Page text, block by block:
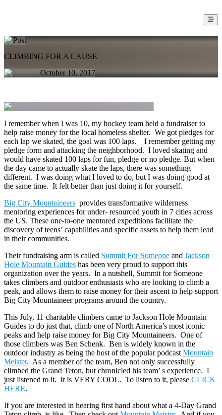
CLIMBING FOR A CAUSE
Post
October 10, 2017
I remember when I was 10, my hockey team held a fundraiser to
help raise money for the local homeless shelter. We got pledges for
each lap we skated, the goal was 100 laps. I remember getting my
pledge form and attacking the neighborhood. I loved skating and
would have skated 100 laps for fun, pledge or no pledge. But when
the day came to actually skate the laps, there was something
different. I was doing what I loved to do, but I was doing good at
the same time. It felt better than just doing it for yourself.
Big City Mountaineers provides transformative wilderness
mentoring experiences for under- resourced youth in 7 cities across
the US. These one-to-one mentored expeditions facilitate the
discovery of teens’ capabilities and specific assets to help them lead
in their communities.
Their fundraising arm is called Summit For Someone and Jackson
Hole Mountain Guides has been very proud to support this
organization over the years. In a nutshell, Summit for Someone
takes climbers and outdoor enthusiasts who are looking to climb a
peak, and allows them to raise money for their ascent to help support
Big City Mountaineer programs around the country.
This July, 11 charitable climbers came to Jackson Hole Mountain
Guides to do just that, climb one of North America’s most iconic
peaks and help raise money for Big City Mountaineers. One of
those climbers was Ben Schenk. Ben is widely known in the
outdoor industry as being the host of the popular podcast Mountain
Meister. As a member of the team, Ben not only successfully
climbed the Grand Teton, but chronicled his team’ s experience. I
just listened to it. It is VERY COOL. To listen to it, please CLICK
HERE.
If you are interested in hearing first hand about what a 4-Day Grand